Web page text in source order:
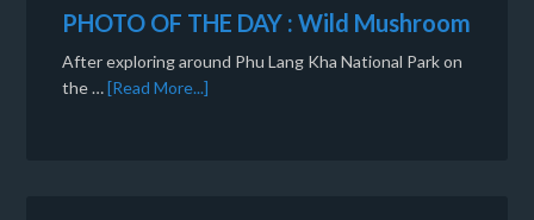
PHOTO OF THE DAY : Wild Mushroom
After exploring around Phu Lang Kha National Park on
the …[Read More...]